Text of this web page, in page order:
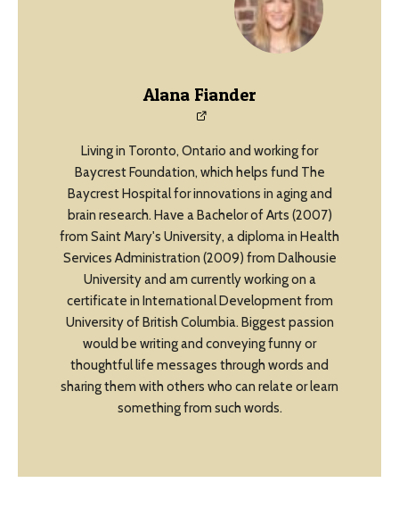
Alana Fiander
Living in Toronto, Ontario and working for
Baycrest Foundation, which helps fund The
Baycrest Hospital for innovations in aging and
brain research. Have a Bachelor of Arts (2007)
from Saint Mary's University, a diploma in Health
Services Administration (2009) from Dalhousie
University and am currently working on a
certificate in International Development from
University of British Columbia. Biggest passion
would be writing and conveying funny or
thoughtful life messages through words and
sharing them with others who can relate or learn
something from such words.